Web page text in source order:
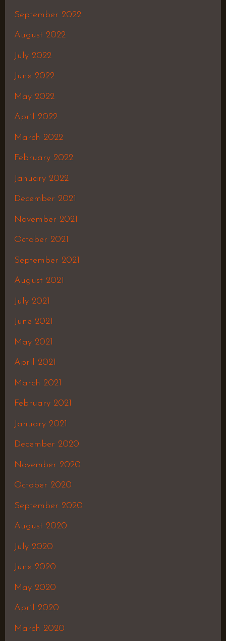
September 2022
August 2022
July 2022
June 2022
May 2022
April 2022
March 2022
February 2022
January 2022
December 2021
November 2021
October 2021
September 2021
August 2021
July 2021
June 2021
May 2021
April 2021
March 2021
February 2021
January 2021
December 2020
November 2020
October 2020
September 2020
August 2020
July 2020
June 2020
May 2020
April 2020
March 2020